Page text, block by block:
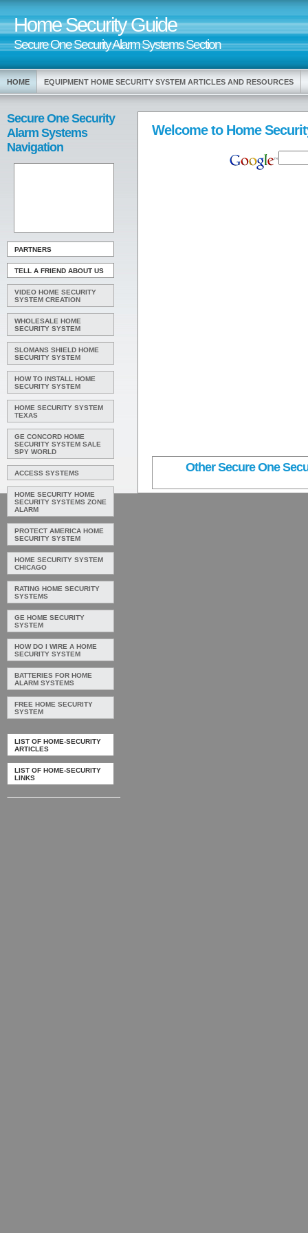
Home Security Guide
Secure One Security Alarm Systems Section
HOME EQUIPMENT HOME SECURITY SYSTEM ARTICLES AND RESOURCES
Secure One Security
Alarm Systems
Navigation
PARTNERS
TELL A FRIEND ABOUT US
VIDEO HOME SECURITY
SYSTEM CREATION
WHOLESALE HOME
SECURITY SYSTEM
SLOMANS SHIELD HOME
SECURITY SYSTEM
HOW TO INSTALL HOME
SECURITY SYSTEM
HOME SECURITY SYSTEM
TEXAS
GE CONCORD HOME
SECURITY SYSTEM SALE
SPY WORLD
ACCESS SYSTEMS
HOME SECURITY HOME
SECURITY SYSTEMS ZONE
ALARM
PROTECT AMERICA HOME
SECURITY SYSTEM
HOME SECURITY SYSTEM
CHICAGO
RATING HOME SECURITY
SYSTEMS
GE HOME SECURITY
SYSTEM
HOW DO I WIRE A HOME
SECURITY SYSTEM
BATTERIES FOR HOME
ALARM SYSTEMS
FREE HOME SECURITY
SYSTEM
LIST OF HOME-SECURITY
ARTICLES
LIST OF HOME-SECURITY
LINKS
Welcome to Home
Other Secure One